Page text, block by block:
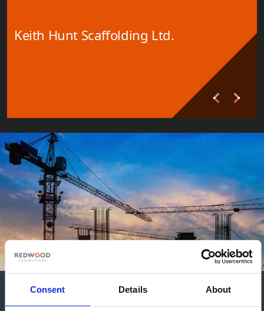
Consent Details About
Keith Hunt Scaffolding Ltd.
Articles in Construction